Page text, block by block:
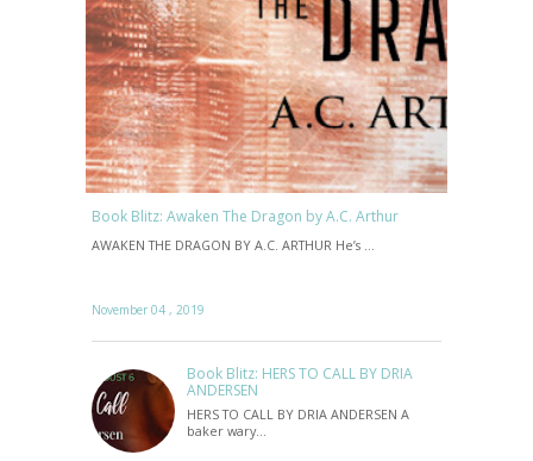
Book Blitz: Awaken The Dragon by A.C. Arthur
AWAKEN THE DRAGON BY A.C. ARTHUR He’s …
November 04 , 2019
Book Blitz: HERS TO CALL BY DRIA
ANDERSEN
HERS TO CALL BY DRIA ANDERSEN A
baker wary…